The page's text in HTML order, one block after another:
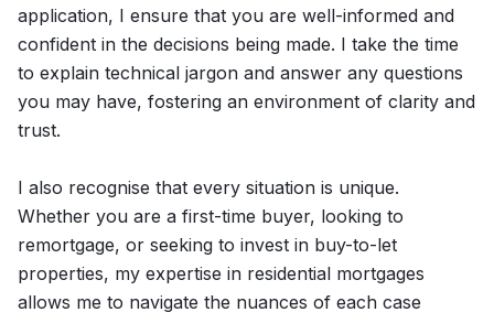
application, I ensure that you are well-informed and
confident in the decisions being made. I take the time
to explain technical jargon and answer any questions
you may have, fostering an environment of clarity and
trust.
I also recognise that every situation is unique.
Whether you are a first-time buyer, looking to
remortgage, or seeking to invest in buy-to-let
properties, my expertise in residential mortgages
allows me to navigate the nuances of each case